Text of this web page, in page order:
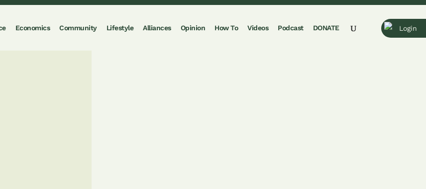
Economics Community Lifestyle Alliances Opinion How To Videos Podcast DONATE Login